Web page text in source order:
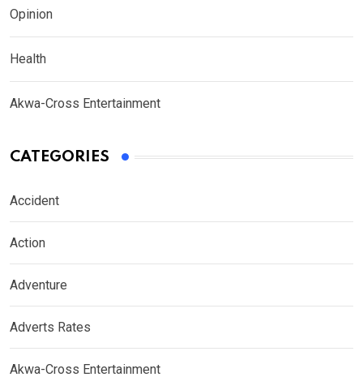
Opinion
Health
Akwa-Cross Entertainment
CATEGORIES
Accident
Action
Adventure
Adverts Rates
Akwa-Cross Entertainment